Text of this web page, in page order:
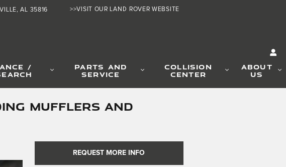
>>VISIT OUR LAND ROVER WEBSITE
, AL 35816
/ PARTS AND
SERVICE
COLLISION
CENTER
ABOUT
US
MUFFLERS AND
REQUEST MORE INFO